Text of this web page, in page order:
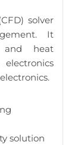
solver
It
and heat
solution